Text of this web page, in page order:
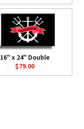
16" x 24" Double
$79.00